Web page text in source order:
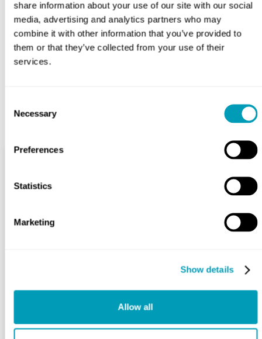
share information about your use of our site with our social
media, advertising and analytics partners who may
combine it with other information that you’ve provided to
them or that they’ve collected from your use of their
services.
Selection
Necessary
Preferences
Statistics
Marketing
Show details
Allow all
helping you regain your hearing from diagnosis to
treatment. If you’re experiencing the symptoms of a
perforated eardrum, contact us todayto schedule an
appointment so you can begin your journey to recovery.
Services
Allergy & Sinus
Ear